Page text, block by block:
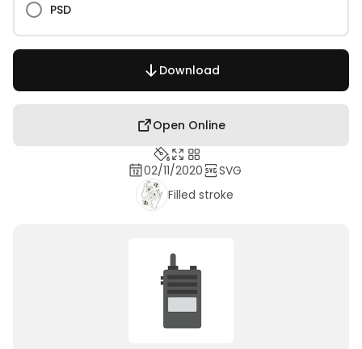
PSD
Download
Open Online
02/11/2020
SVG
Filled stroke